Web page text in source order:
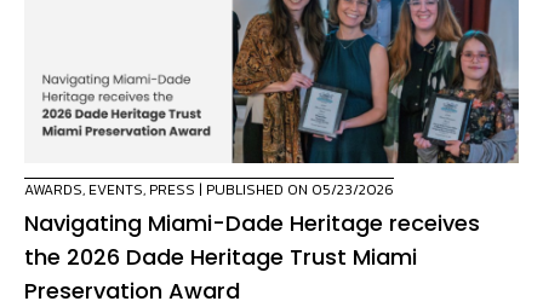
AWARDS, EVENTS, PRESS | PUBLISHED ON 05/23/2026
Navigating Miami-Dade Heritage receives
the 2026 Dade Heritage Trust Miami
Preservation Award